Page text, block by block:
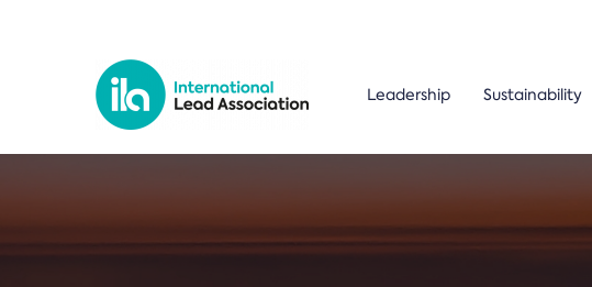
Leadership Sustainability